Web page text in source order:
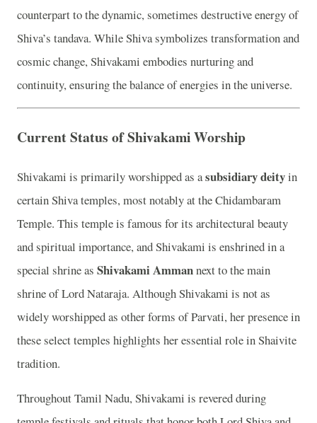
counterpart to the dynamic, sometimes destructive energy of
Shiva’s tandava. While Shiva symbolizes transformation and
cosmic change, Shivakami embodies nurturing and
continuity, ensuring the balance of energies in the universe.
Current Status of Shivakami Worship
Shivakami is primarily worshipped as asubsidiary deityin
certain Shiva temples, most notably at the Chidambaram
Temple. This temple is famous for its architectural beauty
and spiritual importance, and Shivakami is enshrined in a
special shrine as Shivakami Ammannext to the main
shrine of Lord Nataraja. Although Shivakami is not as
widely worshipped as other forms of Parvati, her presence in
these select temples highlights her essential role in Shaivite
tradition.
Throughout Tamil Nadu, Shivakami is revered during